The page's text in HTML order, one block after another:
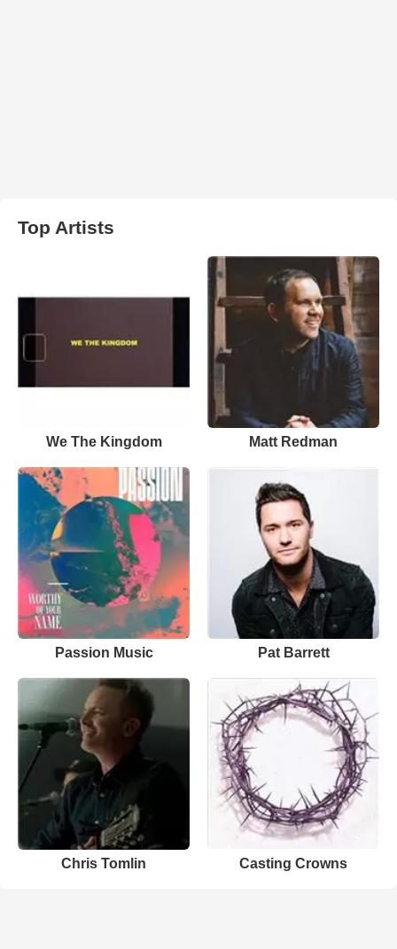
Top Artists
We The Kingdom Matt Redman
Passion Music Pat Barrett
Chris Tomlin Casting Crowns